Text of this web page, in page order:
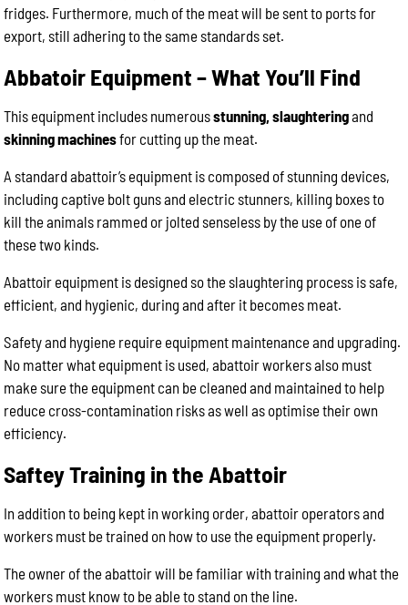
fridges. Furthermore, much of the meat will be sent to ports for
export, still adhering to the same standards set.
Abbatoir Equipment – What You’ll Find
This equipment includes numerousstunning, slaughteringand
skinning machinesfor cutting up the meat.
A standard abattoir’s equipment is composed of stunning devices,
including captive bolt guns and electric stunners, killing boxes to
kill the animals rammed or jolted senseless by the use of one of
these two kinds.
Abattoir equipment is designed so the slaughtering process is safe,
efficient, and hygienic, during and after it becomes meat.
Safety and hygiene require equipment maintenance and upgrading.
No matter what equipment is used, abattoir workers also must
make sure the equipment can be cleaned and maintained to help
reduce cross-contamination risks as well as optimise their own
efficiency.
Saftey Training in the Abattoir
In addition to being kept in working order, abattoir operators and
workers must be trained on how to use the equipment properly.
The owner of the abattoir will be familiar with training and what the
workers must know to be able to stand on the line.